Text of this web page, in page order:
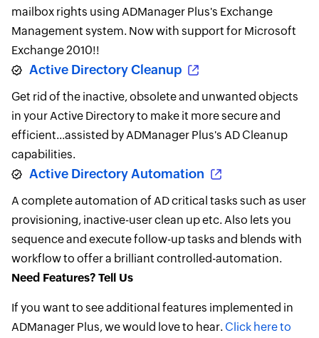
mailbox rights using ADManager Plus's Exchange
Management system. Now with support for Microsoft
Exchange 2010!!
Active Directory Cleanup
Get rid of the inactive, obsolete and unwanted objects
in your Active Directory to make it more secure and
efficient...assisted by ADManager Plus's AD Cleanup
capabilities.
Active Directory Automation
A complete automation of AD critical tasks such as user
provisioning, inactive-user clean up etc. Also lets you
sequence and execute follow-up tasks and blends with
workflow to offer a brilliant controlled-automation.
Need Features? Tell Us
If you want to see additional features implemented in
ADManager Plus, we would love to hear. Click here to